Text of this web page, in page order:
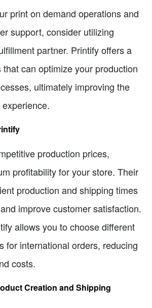
print on demand operations and
support, consider utilizing
partner. Printify offers a
can optimize your production
ultimately improving the
production prices,
profitability for your store. Their
production and shipping times
improve customer satisfaction.
allows you to choose different
for international orders, reducing
costs.
Creation and Shipping